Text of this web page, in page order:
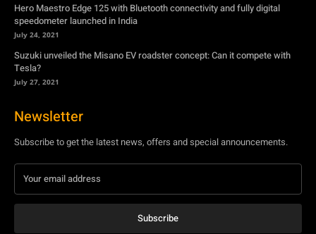
Hero Maestro Edge 125 with Bluetooth connectivity and fully digital
speedometer launched in India
July 24, 2021
Suzuki unveiled the Misano EV roadster concept: Can it compete with
Tesla?
July 27, 2021
Newsletter
Subscribe to get the latest news, offers and special announcements.
Subscribe